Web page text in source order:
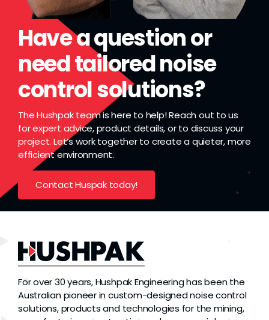
Have a question or
need tailored noise
control solutions?
The Hushpak team is here to help! Reach out to us
for expert advice, product details, or to discuss your
project. Let’s work together to create a quieter, more
efficient environment.
Contact Huspak today!
For over 30 years, Hushpak Engineering has been the
Australian pioneer in custom-designed noise control
solutions, products and technologies for the mining,